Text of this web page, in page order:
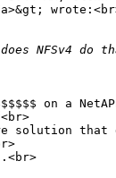
on a
solution